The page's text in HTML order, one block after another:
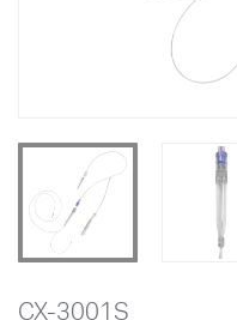
CX-3001S